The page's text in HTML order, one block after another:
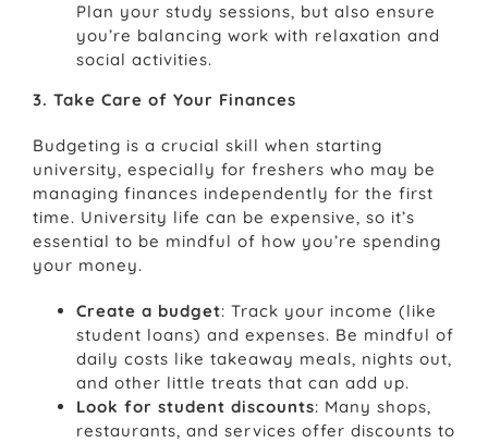
Plan your study sessions, but also ensure
you’re balancing work with relaxation and
social activities.
3. Take Care of Your Finances
Budgeting is a crucial skill when starting
university, especially for freshers who may be
managing finances independently for the first
time. University life can be expensive, so it’s
essential to be mindful of how you’re spending
your money.
Create a budget: Track your income (like
student loans) and expenses. Be mindful of
daily costs like takeaway meals, nights out,
and other little treats that can add up.
Look for student discounts: Many shops,
restaurants, and services offer discounts to